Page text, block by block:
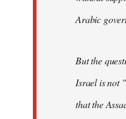
Arabic
But the
Israel is not
that the